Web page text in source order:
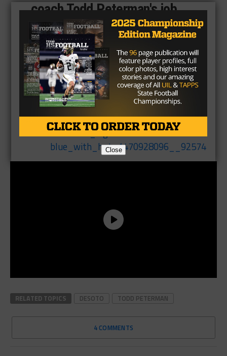
coach Todd Peterman's job
status.
pic.twitter.com/dUPbRZQsrc
— Mike Leslie
(@MikeLeslieWFAA)April
25, 2017
RELATED TOPICS DESOTO TODD PETERMAN
4 COMMENTS
Close